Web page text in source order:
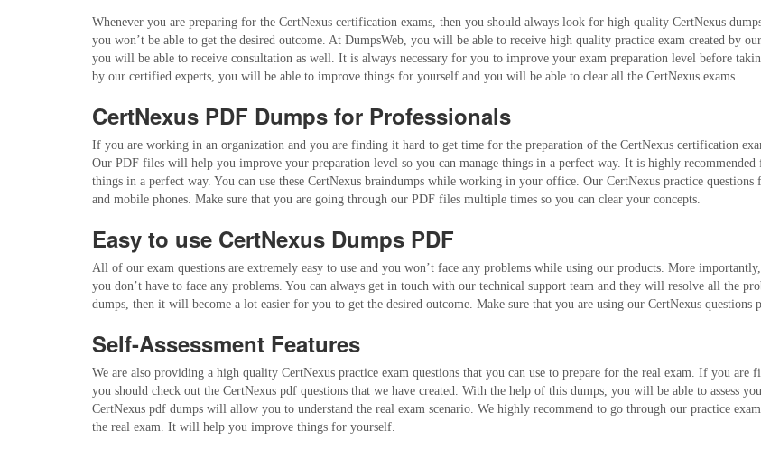
Whenever you are preparing for the CertNexus certification exams, then you should always look for high quality CertNexus
you won’t be able to get the desired outcome. At DumpsWeb, you will be able to receive high quality practice exam created by
you will be able to receive consultation as well. It is always necessary for you to improve your exam preparation level before
by our certified experts, you will be able to improve things for yourself and you will be able to clear all the CertNexus exams.
CertNexus PDF Dumps for Professionals
If you are working in an organization and you are finding it hard to get time for the preparation of the CertNexus certification
Our PDF files will help you improve your preparation level so you can manage things in a perfect way. It is highly recommended
things in a perfect way. You can use these CertNexus braindumps while working in your office. Our CertNexus practice
and mobile phones. Make sure that you are going through our PDF files multiple times so you can clear your concepts.
Easy to use CertNexus Dumps PDF
All of our exam questions are extremely easy to use and you won’t face any problems while using our products. More
you don’t have to face any problems. You can always get in touch with our technical support team and they will resolve all the
dumps, then it will become a lot easier for you to get the desired outcome. Make sure that you are using our CertNexus
Self-Assessment Features
We are also providing a high quality CertNexus practice exam questions that you can use to prepare for the real exam. If you
you should check out the CertNexus pdf questions that we have created. With the help of this dumps, you will be able to assess
CertNexus pdf dumps will allow you to understand the real exam scenario. We highly recommend to go through our practice
the real exam. It will help you improve things for yourself.